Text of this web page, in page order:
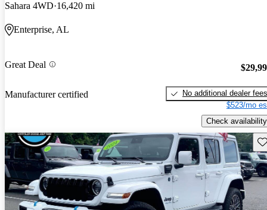
Sahara 4WD 16,420 mi
Enterprise, AL
Great Deal
Manufacturer certified
No additional dealer fees
$523/mo
Check availability